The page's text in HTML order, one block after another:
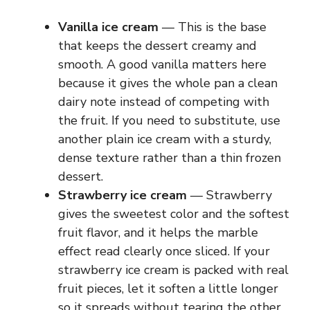
Vanilla ice cream — This is the base
that keeps the dessert creamy and
smooth. A good vanilla matters here
because it gives the whole pan a clean
dairy note instead of competing with
the fruit. If you need to substitute, use
another plain ice cream with a sturdy,
dense texture rather than a thin frozen
dessert.
Strawberry ice cream — Strawberry
gives the sweetest color and the softest
fruit flavor, and it helps the marble
effect read clearly once sliced. If your
strawberry ice cream is packed with real
fruit pieces, let it soften a little longer